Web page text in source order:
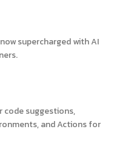
supercharged with AI
code suggestions,
and Actions for